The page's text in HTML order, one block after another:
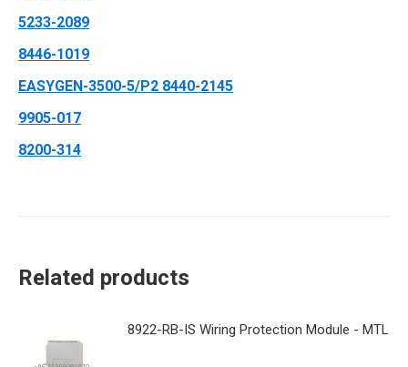
5233-2089
8446-1019
EASYGEN-3500-5/P2 8440-2145
9905-017
8200-314
Related products
8922-RB-IS Wiring Protection Module - MTL